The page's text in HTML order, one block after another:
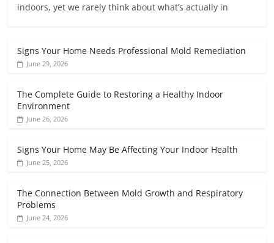
indoors, yet we rarely think about what’s actually in
Signs Your Home Needs Professional Mold Remediation
June 29, 2026
The Complete Guide to Restoring a Healthy Indoor
Environment
June 26, 2026
Signs Your Home May Be Affecting Your Indoor Health
June 25, 2026
The Connection Between Mold Growth and Respiratory
Problems
June 24, 2026